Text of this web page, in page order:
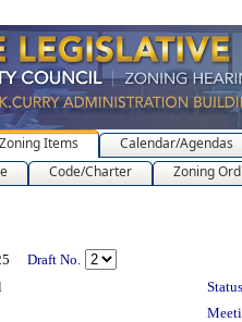
Items
Calendar/Agendas
Code/Charter Zoning
Draft No.